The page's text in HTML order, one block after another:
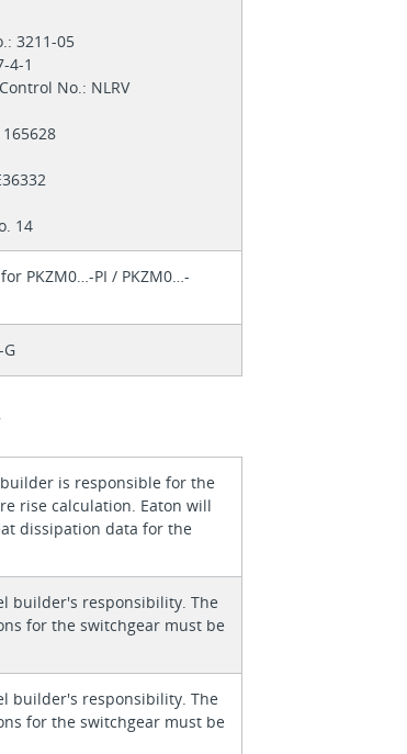
3211-05
4-1
No.: NLRV
165628
14
PKZM0…-PI / PKZM0…-
G
is responsible for the
rise calculation. Eaton will
dissipation data for the
builder's responsibility. The
for the switchgear must be
builder's responsibility. The
for the switchgear must be